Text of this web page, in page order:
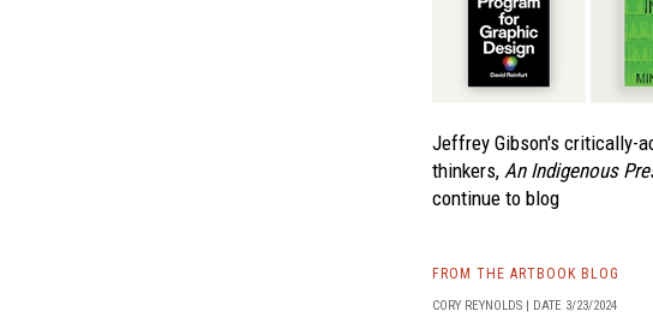
Jeffrey Gibson's critically-
thinkers, An Indigenous
continue to blog
FROM THE ARTBOOK BLOG
CORY REYNOLDS | DATE 3/23/2024